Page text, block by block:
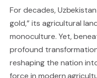
For decades,
gold,” its agricultural
monoculture. Yet,
profound
reshaping the nation
force in modern